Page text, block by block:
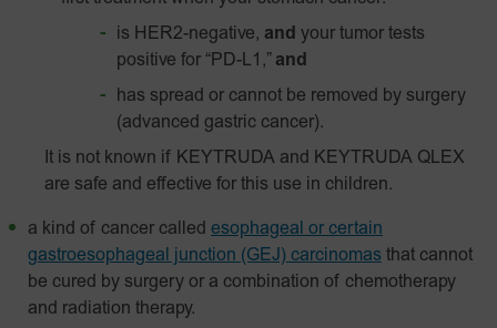
is HER2-negative, and your tumor tests
positive for “PD-L1,” and
has spread or cannot be removed by surgery
(advanced gastric cancer).
It is not known if KEYTRUDA and KEYTRUDA QLEX
are safe and effective for this use in children.
a kind of cancer called esophageal or certain
gastroesophageal junction (GEJ) carcinomas that cannot
be cured by surgery or a combination of chemotherapy
and radiation therapy.